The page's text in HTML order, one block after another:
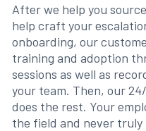
After we help you
help craft your
onboarding, our
training and adoption
sessions as well as
your team. Then, our
does the rest. Your
the field and never truly